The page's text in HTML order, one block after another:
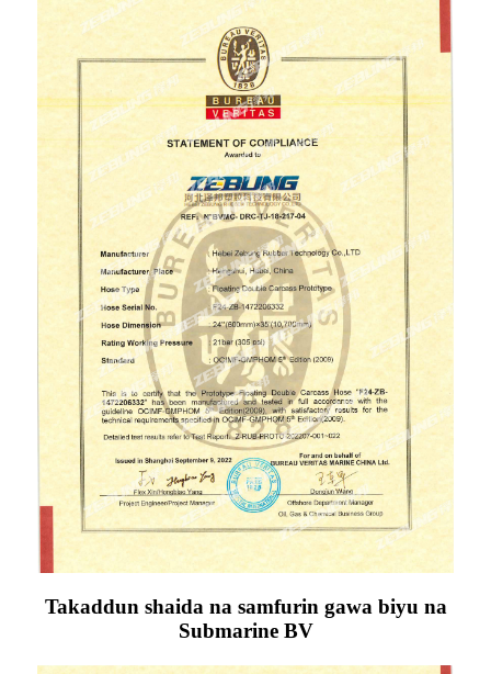
Takaddun shaida na samfurin gawa biyu na
Submarine BV